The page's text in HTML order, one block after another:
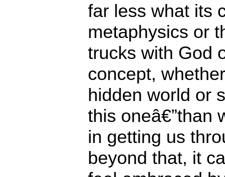
far less what its
metaphysics or
trucks with God
concept,
hidden world or
this oneâ€”than
in getting us
beyond that, it